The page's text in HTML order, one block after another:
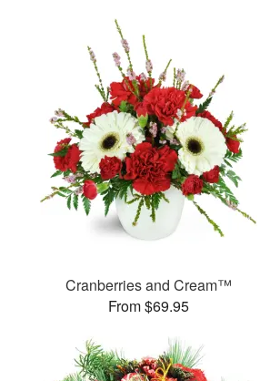
Cranberries and Cream™
From $69.95